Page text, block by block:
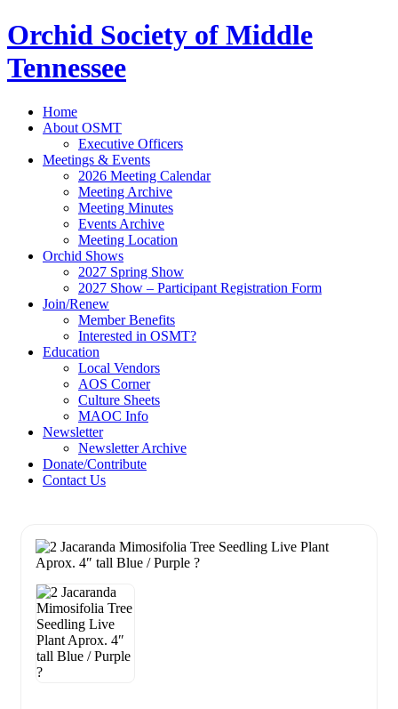
Orchid Society of Middle
Tennessee
Home
About OSMT
Executive Officers
Meetings & Events
2026 Meeting Calendar
Meeting Archive
Meeting Minutes
Events Archive
Meeting Location
Orchid Shows
2027 Spring Show
2027 Show – Participant Registration Form
Join/Renew
Member Benefits
Interested in OSMT?
Education
Local Vendors
AOS Corner
Culture Sheets
MAOC Info
Newsletter
Newsletter Archive
Donate/Contribute
Contact Us